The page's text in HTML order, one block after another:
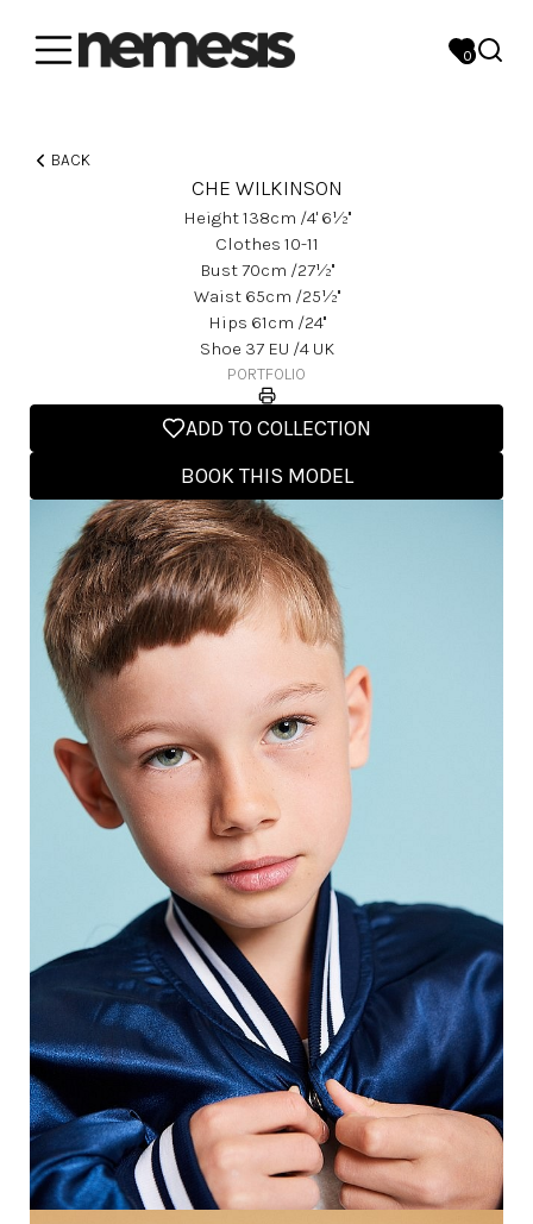
0
BACK
CHE WILKINSON
Height138Cm /4' 6½''
Clothes 10-11
Bust70Cm /27½''
Waist 65Cm /25½''
Hips 61Cm /24''
Shoe 37EU /4 UK
PORTFOLIO
ADD TO COLLECTION
BOOK THIS MODEL